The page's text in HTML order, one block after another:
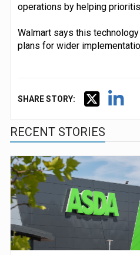
operations by helping
Walmart says this
plans for wider
SHARE STORY:
RECENT STORIES